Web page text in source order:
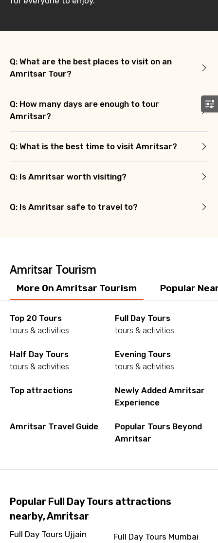
Q: What are the best places to visit on an
Amritsar Tour?
Q: How many days are enough to tour
Amritsar?
Q: What is the best time to visit Amritsar?
Q: Is Amritsar worth visiting?
Q: Is Amritsar safe to travel to?
Amritsar Tourism
More On Amritsar Tourism Popular
Top 20 Tours
tours & activities
Full Day Tours
tours & activities
Half Day Tours
tours & activities
Evening Tours
tours & activities
Top attractions
Newly Added Amritsar
Experience
Amritsar Travel Guide
Popular Tours Beyond
Amritsar
Popular Full Day Tours attractions
nearby, Amritsar
Full Day Tours Ujjain
Full Day Tours Mumbai